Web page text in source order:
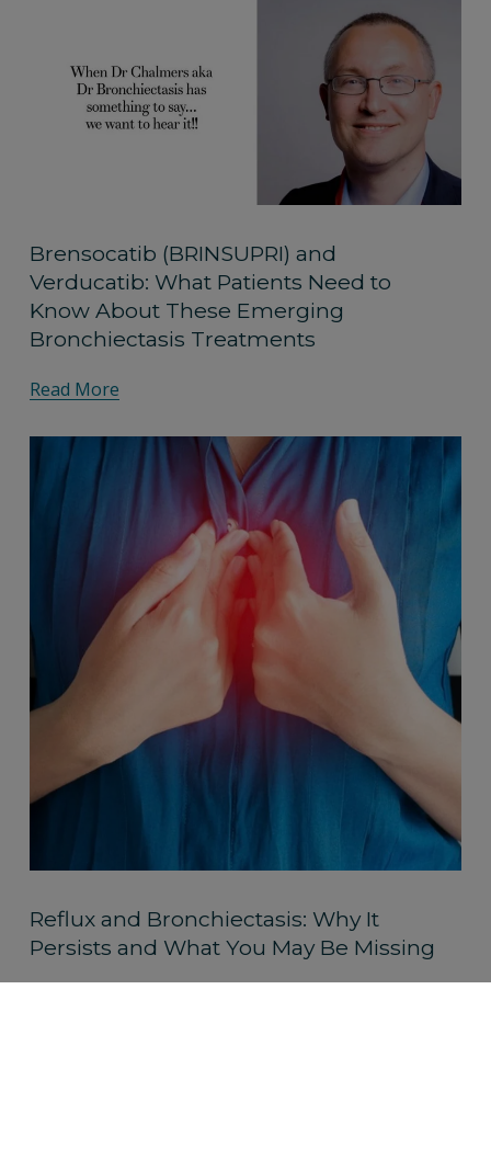
Brensocatib (BRINSUPRI) and
Verducatib: What Patients Need to
Know About These Emerging
Bronchiectasis Treatments
Read More
Reflux and Bronchiectasis: Why It
Persists and What You May Be Missing